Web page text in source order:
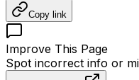
Copy link
Improve This Page
Spot incorrect info or